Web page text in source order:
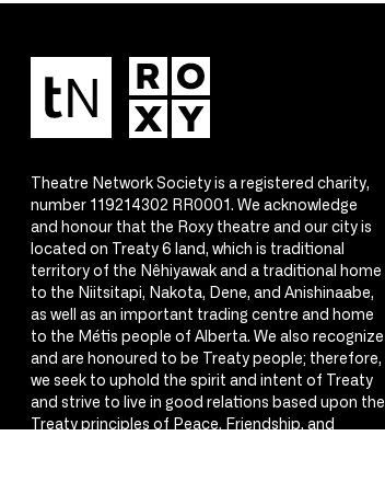
Theatre Network Society is a registered charity,
number 119214302 RR0001. We acknowledge
and honour that the Roxy theatre and our city is
located on Treaty 6 land, which is traditional
territory of the Nêhiyawak and a traditional home
to the Niitsitapi, Nakota, Dene, and Anishinaabe,
as well as an important trading centre and home
to the Métis people of Alberta. We also recognize
and are honoured to be Treaty people; therefore,
we seek to uphold the spirit and intent of Treaty
and strive to live in good relations based upon the
Treaty principles of Peace, Friendship, and